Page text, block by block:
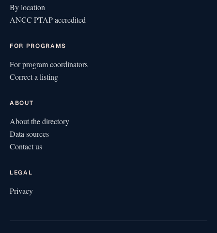
By location
ANCC PTAP accredited
FOR PROGRAMS
For program coordinators
Correct a listing
ABOUT
About the directory
Data sources
Contact us
LEGAL
Privacy